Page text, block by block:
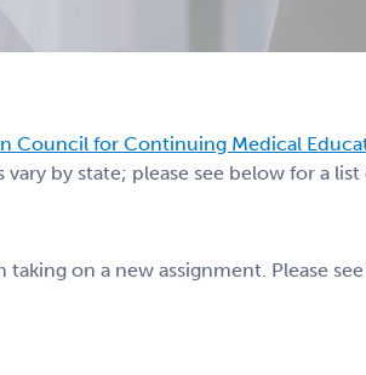
Council for Continuing Medical
vary by state; please see below for a
on a new assignment. Please